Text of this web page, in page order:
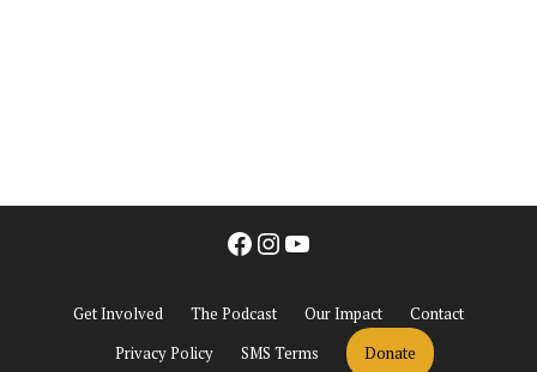
Facebook
Instagram
YouTube
Get Involved The Podcast Our Impact
Contact
Privacy Policy
SMS Terms Donate